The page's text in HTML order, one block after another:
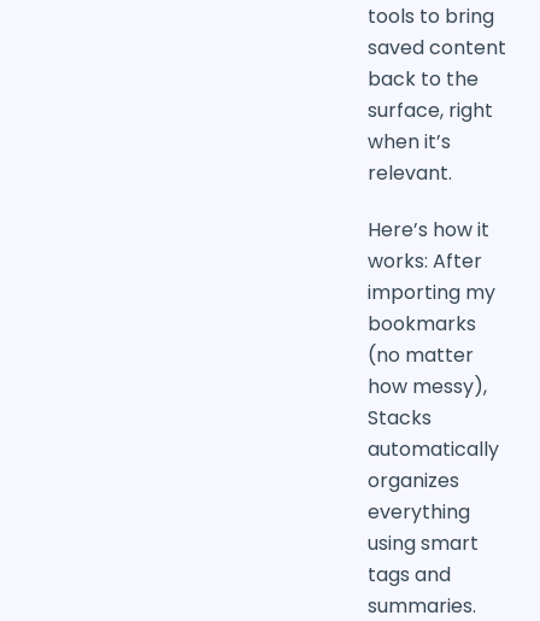
tools to bring
saved content
back to the
surface, right
when it’s
relevant.
Here’s how it
works: After
importing my
bookmarks
(no matter
how messy),
Stacks
automatically
organizes
everything
using smart
tags and
summaries.